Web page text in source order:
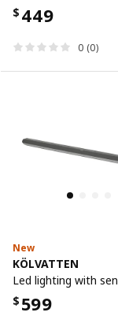
$ 449
0 (0)
New
KÖLVATTEN
$ 599